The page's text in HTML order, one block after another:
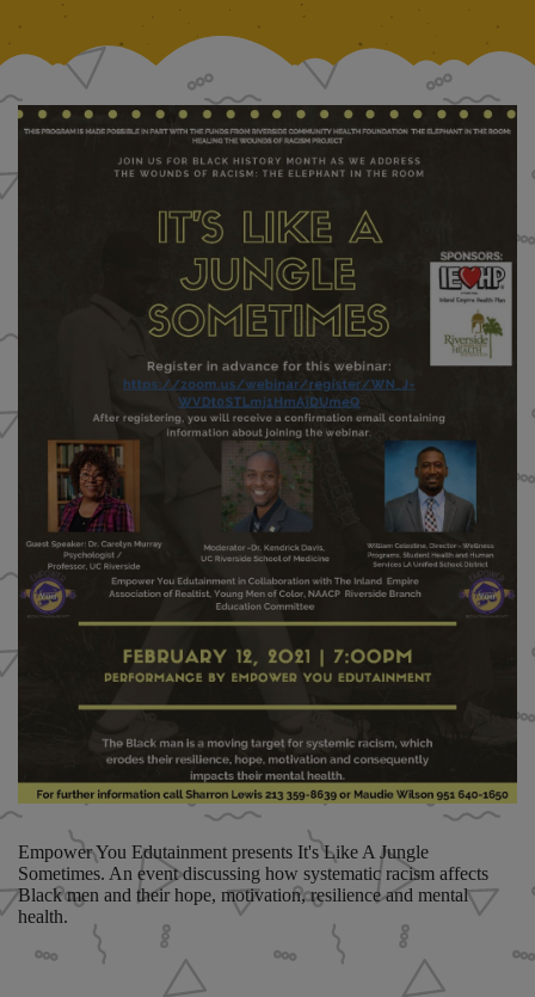
Empower You Edutainment presents It's Like A Jungle
Sometimes. An event discussing how systematic racism affects
Black men and their hope, motivation, resilience and mental
health.